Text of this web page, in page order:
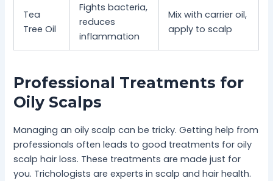
Tea
Tree Oil
Fights bacteria,
reduces
inflammation
Mix with carrier oil,
apply to scalp
Professional Treatments for
Oily Scalps
Managing an oily scalp can be tricky. Getting help from
professionals often leads to good treatments for oily
scalp hair loss. These treatments are made just for
you. Trichologists are experts in scalp and hair health.